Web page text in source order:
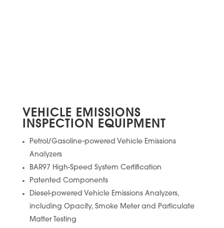
VEHICLE EMISSIONS
INSPECTION EQUIPMENT
Petrol/Gasoline-powered Vehicle Emissions
Analyzers
BAR97 High-Speed System Certification
Patented Components
Diesel-powered Vehicle Emissions Analyzers,
including Opacity, Smoke Meter and Particulate
Matter Testing